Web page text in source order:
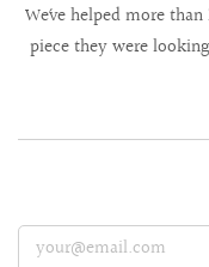
We´ve helped more
piece they were